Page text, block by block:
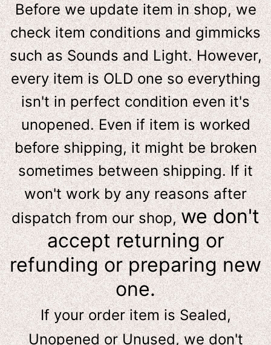
Before we update item in shop, we
check item conditions and gimmicks
such as Sounds and Light. However,
every item is OLD one so everything
isn't in perfect condition even it's
unopened. Even if item is worked
before shipping, it might be broken
sometimes between shipping. If it
won't work by any reasons after
dispatch from our shop,we don't
accept returning or
refunding or preparing new
one.
If your order item is Sealed,
Unopened or Unused, we don't